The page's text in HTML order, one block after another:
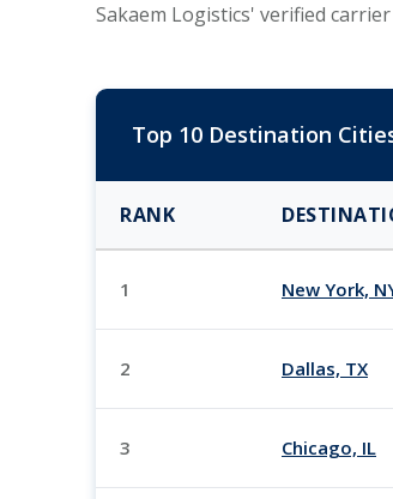
Sakaem Logistics' verified
Top 10 Destination
RANK
1 New York,
2 Dallas, TX
3 Chicago, IL